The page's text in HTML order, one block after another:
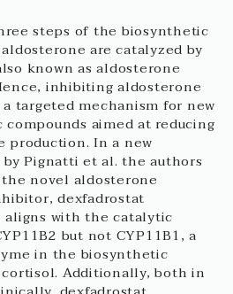
steps of the biosynthetic
are catalyzed by
known as aldosterone
inhibiting aldosterone
targeted mechanism for new
aimed at reducing
production. In a new
Pignatti et al. the authors
novel aldosterone
dexfadrostat
aligns with the catalytic
but not CYP11B1, a
in the biosynthetic
Additionally, both in